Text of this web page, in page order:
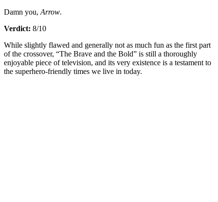
Damn you, Arrow.
Verdict: 8/10
While slightly flawed and generally not as much fun as the first part
of the crossover, “The Brave and the Bold” is still a thoroughly
enjoyable piece of television, and its very existence is a testament to
the superhero-friendly times we live in today.